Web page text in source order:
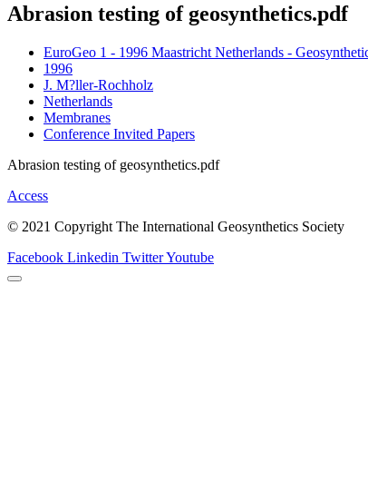
Abrasion testing of geosynthetics.pdf
EuroGeo 1 - 1996 Maastricht Netherlands -
1996
J. M?ller-Rochholz
Netherlands
Membranes
Conference Invited Papers
Abrasion testing of geosynthetics.pdf
Access
© 2021 Copyright The International Geosynthetics Society
Facebook Linkedin TwitterYoutube